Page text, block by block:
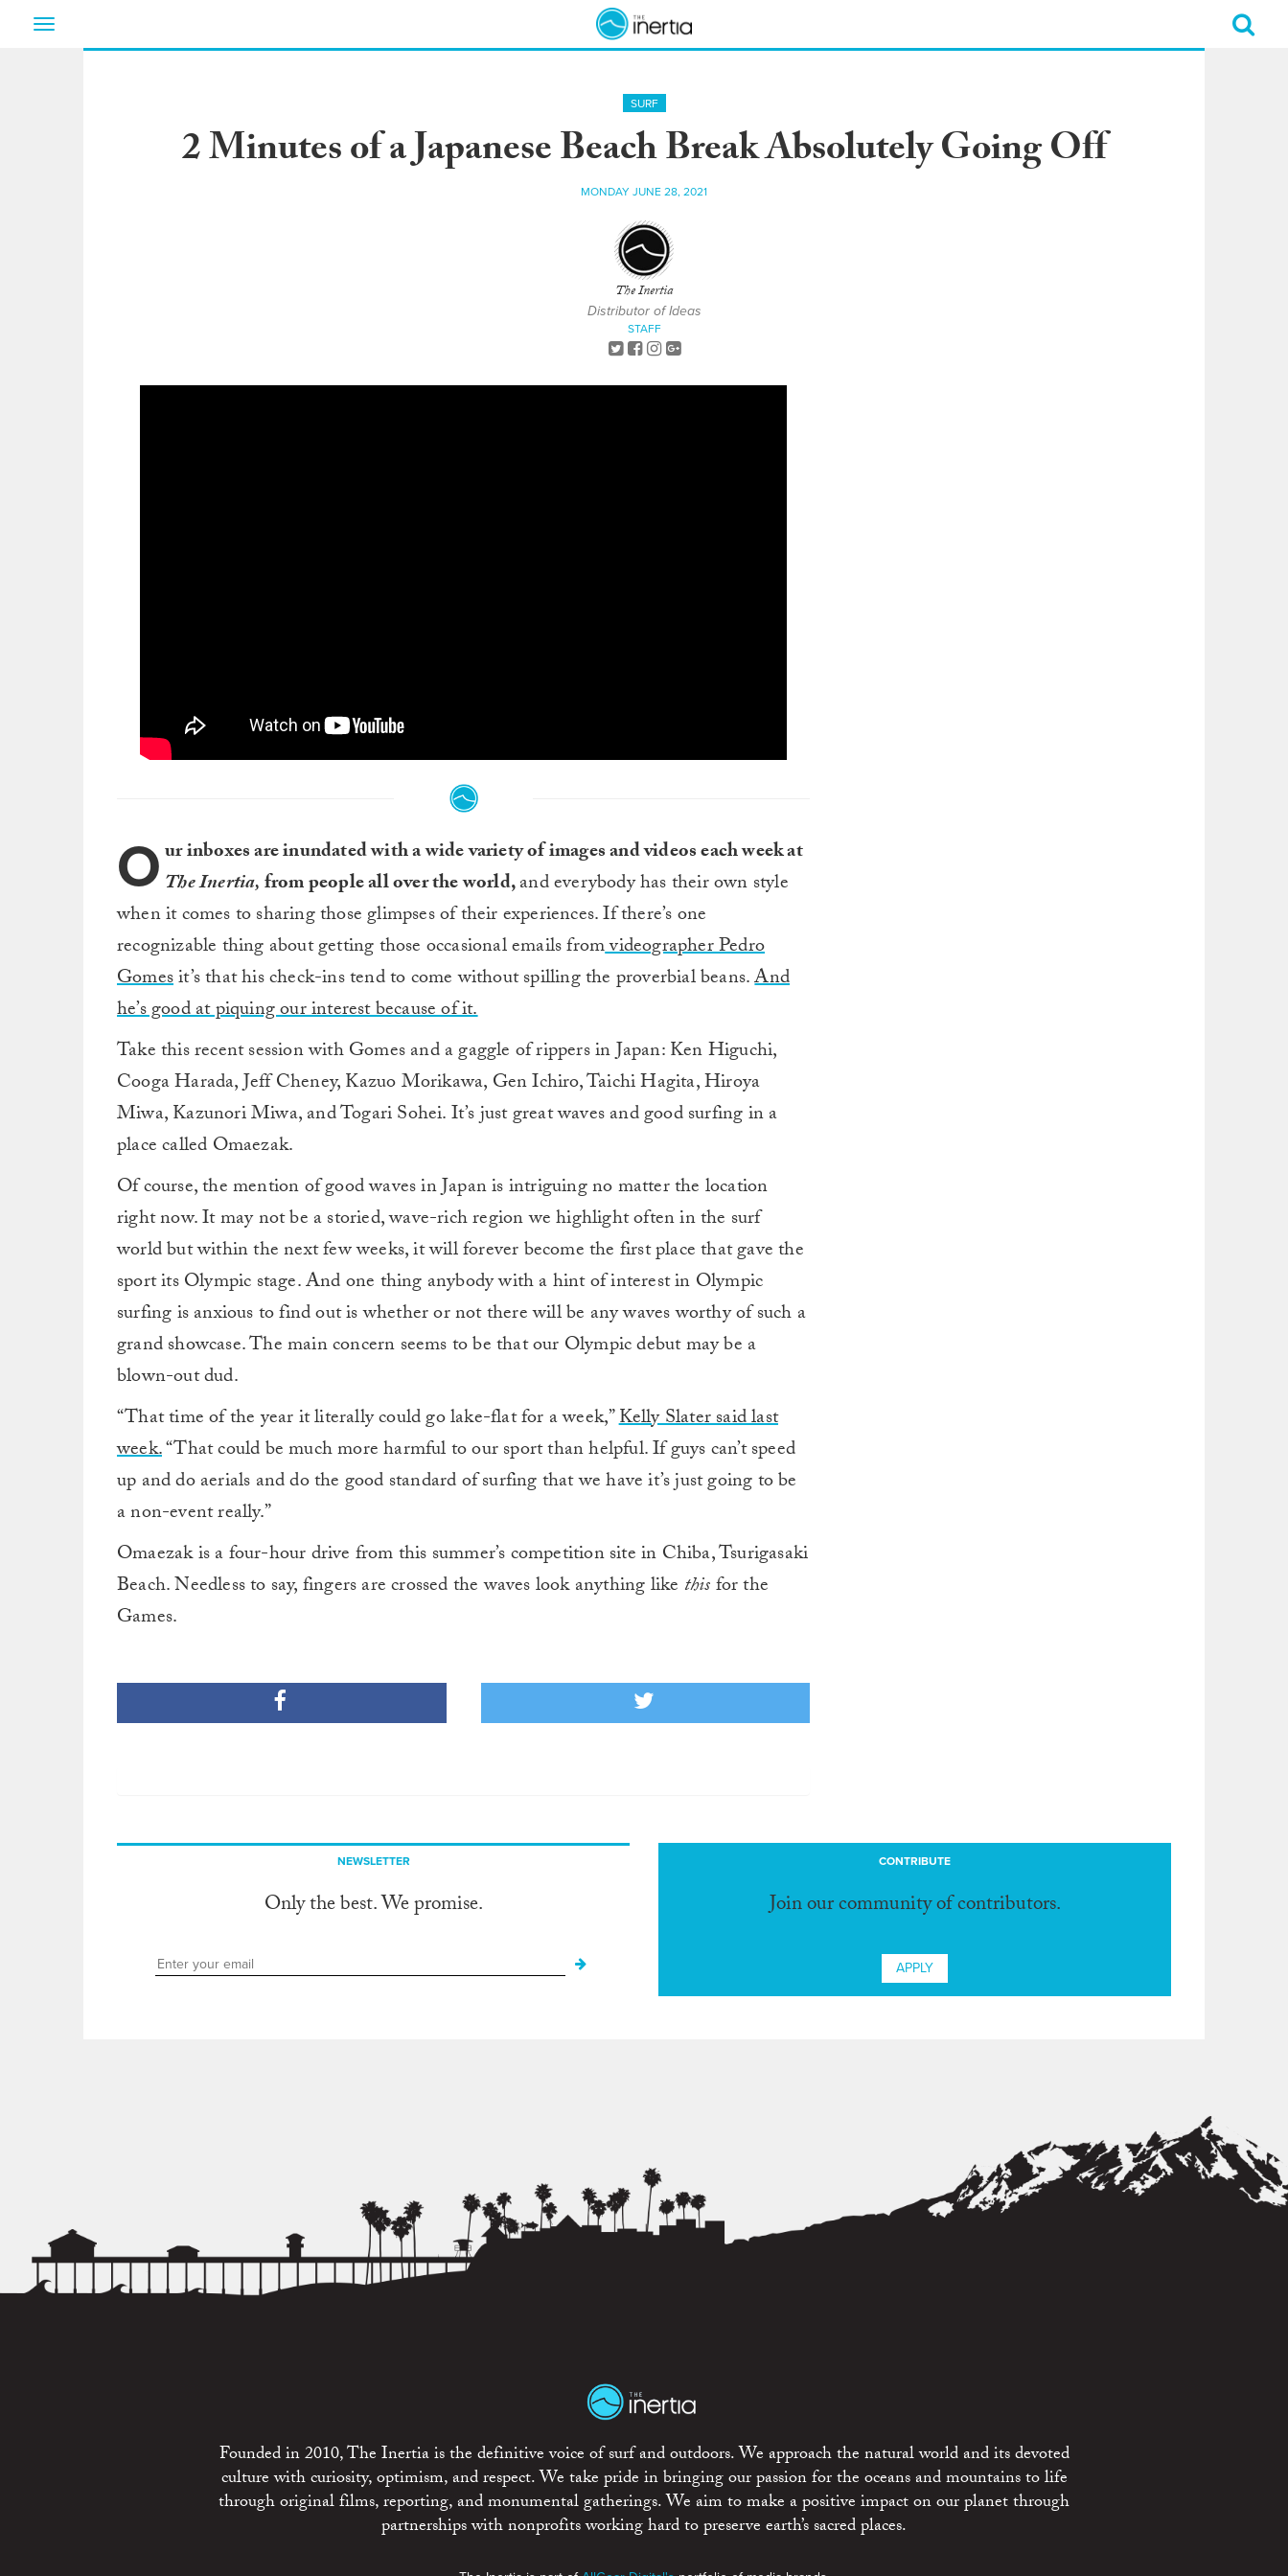
Toggle
SURF
2 Minutes of a Japanese Beach Break Absolutely Going Off
MONDAY JUNE 28, 2021
The Inertia
Distributor of Ideas
STAFF
Our inboxes are inundated with a wide variety of images and videos each week at
The Inertia,from people all over the world,and everybody has their own style
when it comes to sharing those glimpses of their experiences. If there’s one
recognizable thing about getting those occasional emails fromvideographer Pedro
Gomesit’s that his check-ins tend to come without spilling the proverbial beans.And
he’s good at piquing our interest because of it.
Take this recent session with Gomes and a gaggle of rippers in Japan: Ken Higuchi,
Cooga Harada, Jeff Cheney, Kazuo Morikawa, Gen Ichiro, Taichi Hagita, Hiroya
Miwa, Kazunori Miwa, and Togari Sohei. It’s just great waves and good surfing in a
place called Omaezak.
Of course, the mention of good waves in Japan is intriguing no matter the location
right now. It may not be a storied, wave-rich region we highlight often in the surf
world but within the next few weeks, it will forever become the first place that gave the
sport its Olympic stage. And one thing anybody with a hint of interest in Olympic
surfing is anxious to find out is whether or not there will be any waves worthy of such a
grand showcase. The main concern seems to be that our Olympic debut may be a
blown-out dud.
“That time of the year it literally could go lake-flat for a week,”Kelly Slater said last
week.“That could be much more harmful to our sport than helpful. If guys can’t speed
up and do aerials and do the good standard of surfing that we have it’s just going to be
a non-event really.”
Omaezak is a four-hour drive from this summer’s competition site in Chiba, Tsurigasaki
Beach. Needless to say, fingers are crossed the waves look anything like thisfor the
Games.
NEWSLETTER
Only the best. We promise.
CONTRIBUTE
Join our community of contributors.
APPLY
Founded in 2010, The Inertia is the definitive voice of surf and outdoors. We approach the natural world and its devoted
culture with curiosity, optimism, and respect. We take pride in bringing our passion for the oceans and mountains to life
through original films, reporting, and monumental gatherings. We aim to make a positive impact on our planet through
partnerships with nonprofits working hard to preserve earth’s sacred places.